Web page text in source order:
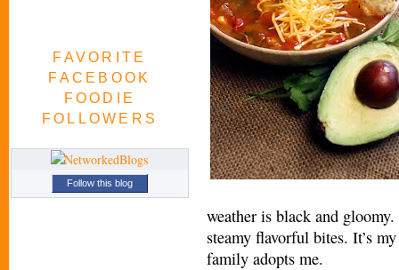
FAVORITE
FACEBOOK
FOODIE
FOLLOWERS
Follow this blog
weather is black and
steamy flavorful bites. It’s
family adopts me.